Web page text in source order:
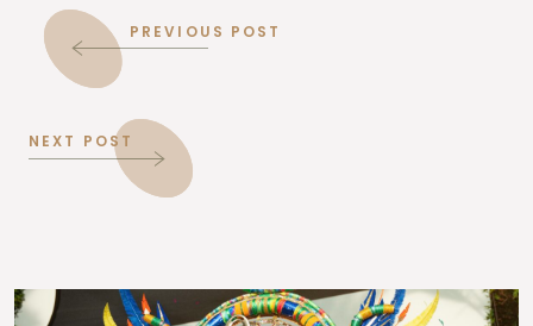
PREVIOUS POST
NEXT POST